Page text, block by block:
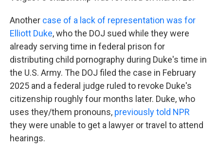
Another case of a lack of representation was for
Elliott Duke, who the DOJ sued while they were
already serving time in federal prison for
distributing child pornography during Duke's time in
the U.S. Army. The DOJ filed the case in February
2025 and a federal judge ruled to revoke Duke's
citizenship roughly four months later. Duke, who
uses they/them pronouns, previously told NPR
they were unable to get a lawyer or travel to attend
hearings.